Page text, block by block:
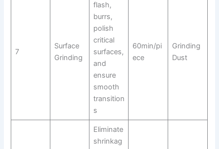
7
Surface
Grinding
flash,
burrs,
polish
critical
surfaces,
and
ensure
smooth
transition
s
60min/pi
ece
Grinding
Dust
Eliminate
shrinkag